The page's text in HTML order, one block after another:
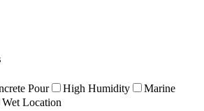
Pour High Humidity
Marine
Wet Location